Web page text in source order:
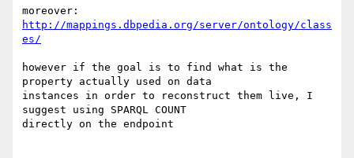
http://mappings.dbpedia.org/server/ontology/class
es/
however if the goal is to find what is the
property actually used on data
instances in order to reconstruct them live, I
suggest using SPARQL COUNT
directly on the endpoint